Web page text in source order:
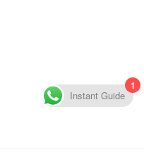
1
Instant Guide